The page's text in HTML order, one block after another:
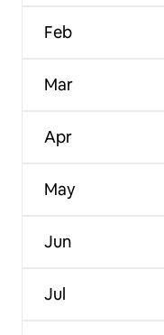
Feb
Mar
Apr
May
Jun
Jul